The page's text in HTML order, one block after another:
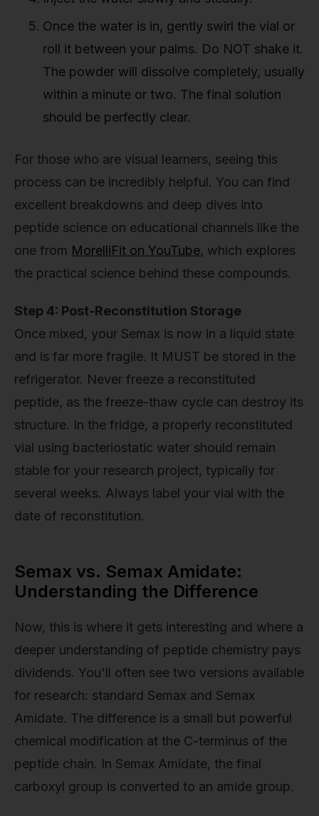
Once the water is in, gently swirl the vial or
roll it between your palms. Do NOT shake it.
The powder will dissolve completely, usually
within a minute or two. The final solution
should be perfectly clear.
For those who are visual learners, seeing this
process can be incredibly helpful. You can find
excellent breakdowns and deep dives into
peptide science on educational channels like the
one from MorelliFit on YouTube, which explores
the practical science behind these compounds.
Step 4: Post-Reconstitution Storage
Once mixed, your Semax is now in a liquid state
and is far more fragile. It MUST be stored in the
refrigerator. Never freeze a reconstituted
peptide, as the freeze-thaw cycle can destroy its
structure. In the fridge, a properly reconstituted
vial using bacteriostatic water should remain
stable for your research project, typically for
several weeks. Always label your vial with the
date of reconstitution.
Semax vs. Semax Amidate:
Understanding the Difference
Now, this is where it gets interesting and where a
deeper understanding of peptide chemistry pays
dividends. You'll often see two versions available
for research: standard Semax and Semax
Amidate. The difference is a small but powerful
chemical modification at the C-terminus of the
peptide chain. In Semax Amidate, the final
carboxyl group is converted to an amide group.